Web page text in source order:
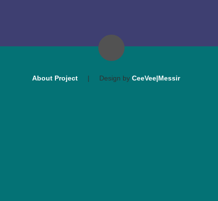
About Project | Design by CeeVee|Messir